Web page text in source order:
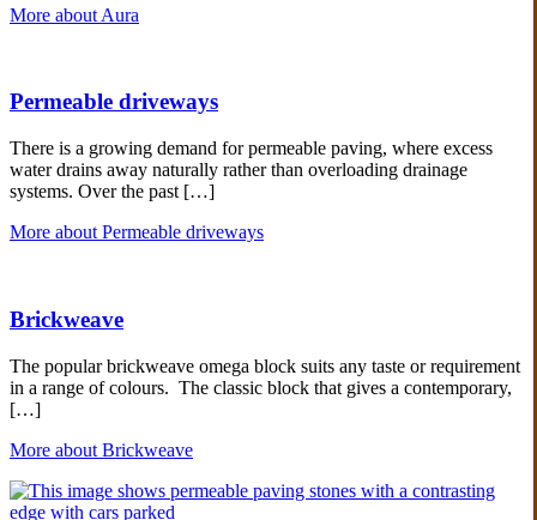
More about Aura
Permeable driveways
There is a growing demand for permeable paving, where excess
water drains away naturally rather than overloading drainage
systems. Over the past […]
More about Permeable driveways
Brickweave
The popular brickweave omega block suits any taste or requirement
in a range of colours. The classic block that gives a contemporary,
[…]
More about Brickweave